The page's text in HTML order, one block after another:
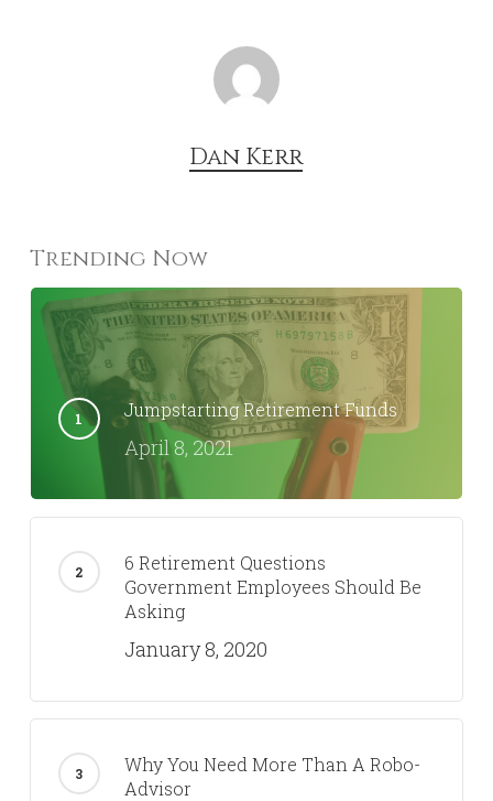
Dan Kerr
Trending Now
Jumpstarting Retirement Funds
April 8, 2021
6 Retirement Questions
Government Employees Should Be
Asking
January 8, 2020
Why You Need More Than A Robo-
Advisor